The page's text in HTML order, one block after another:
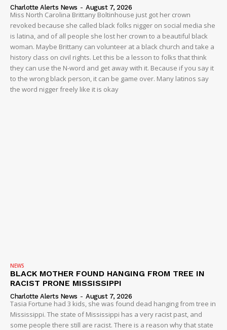
Charlotte Alerts News - August 7, 2026
Miss North Carolina Brittany Boltinhouse just got her crown
revoked because she called black folks nigger on social media she
is latina, and of all people she lost her crown to a beautiful black
woman. Maybe Brittany can volunteer at a black church and take a
history class on civil rights. Let this be a lesson to folks that think
they can use the N-word and get away with it. Because if you say it
to the wrong black person, it can be game over. Many latinos say
the word nigger freely like it is okay
NEWS
BLACK MOTHER FOUND HANGING FROM TREE IN
RACIST PRONE MISSISSIPPI
Charlotte Alerts News - August 7, 2026
Tasia Fortune had 3 kids, she was found dead hanging from tree in
Mississippi. The state of Mississippi has a very racist past, and
some people there still are racist. There is a reason why that state